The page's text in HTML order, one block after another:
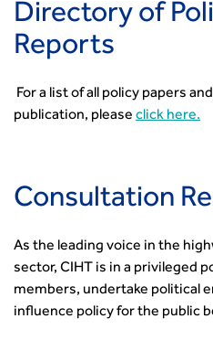
Directory of
Reports
For a list of all policy papers
publication, please click here.
Consultation
As the leading voice in the
sector, CIHT is in a privileged
members, undertake political
influence policy for the public